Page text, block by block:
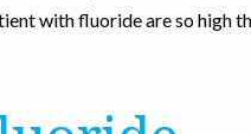
with fluoride are so high